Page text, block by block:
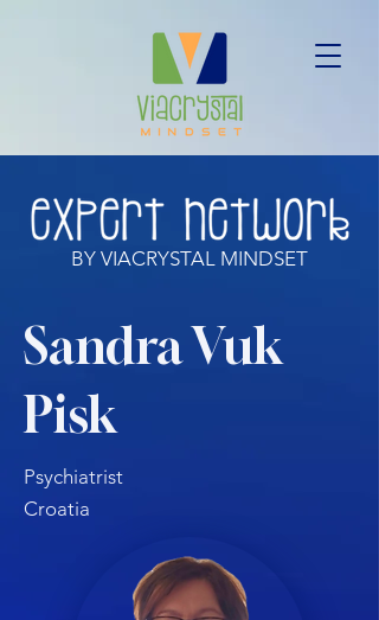
BY VIACRYSTAL MINDSET
Sandra Vuk
Pisk
Psychiatrist
Croatia